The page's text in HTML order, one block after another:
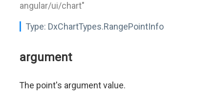
angular/ui/chart"
Type: DxChartTypes.RangePointInfo
argument
The point's argument value.